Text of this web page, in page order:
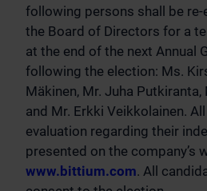
following persons shall be
the Board of Directors for a
at the end of the next Annual
following the election: Ms.
Mäkinen, Mr. Juha
and Mr. Erkki Veikkolainen.
evaluation regarding their
presented on the company’s
www.bittium.com. All